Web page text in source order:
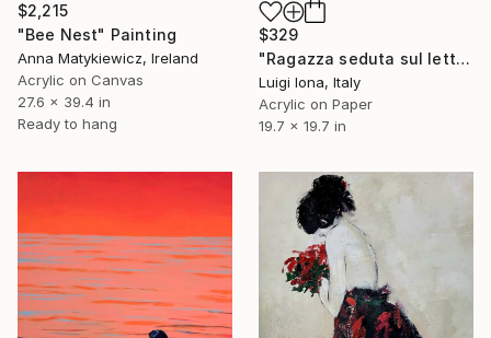
$2,215
"Bee Nest" Painting
Anna Matykiewicz, Ireland
Acrylic on Canvas
27.6 x 39.4 in
Ready to hang
$329
"Ragazza seduta sul letto" Painting
Luigi Iona, Italy
Acrylic on Paper
19.7 x 19.7 in